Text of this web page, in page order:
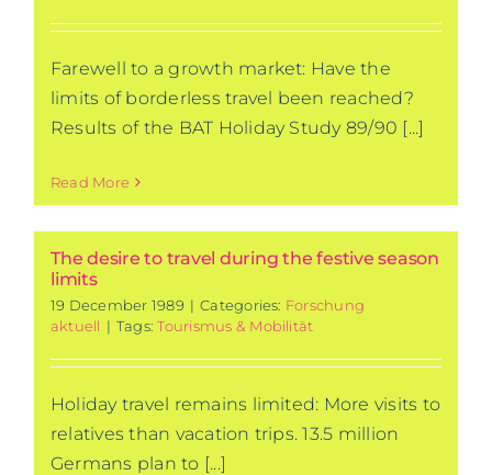
Farewell to a growth market: Have the
limits of borderless travel been reached?
Results of the BAT Holiday Study 89/90 [...]
Read More
The desire to travel during the festive season
limits
19 December 1989 | Categories: Forschung
aktuell | Tags:Tourismus & Mobilität
Holiday travel remains limited: More visits to
relatives than vacation trips. 13.5 million
Germans plan to [...]